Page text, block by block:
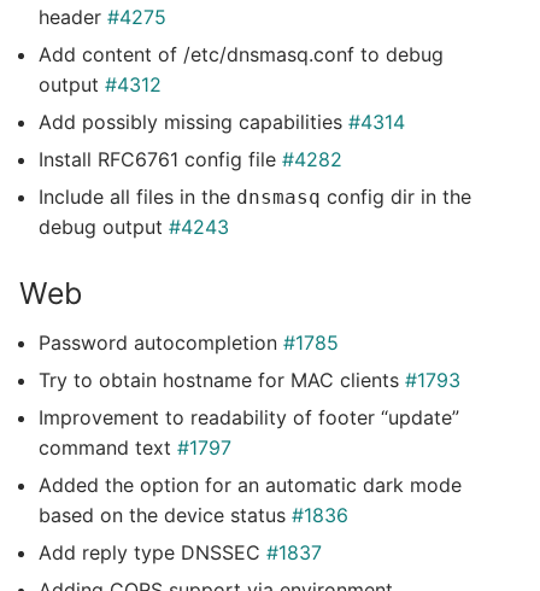
header #4275
Add content of /etc/dnsmasq.conf to debug
output #4312
Add possibly missing capabilities #4314
Install RFC6761 config file #4282
Include all files in the dnsmasq config dir in the
debug output #4243
Web
Password autocompletion #1785
Try to obtain hostname for MAC clients #1793
Improvement to readability of footer “update”
command text #1797
Added the option for an automatic dark mode
based on the device status #1836
Add reply type DNSSEC #1837